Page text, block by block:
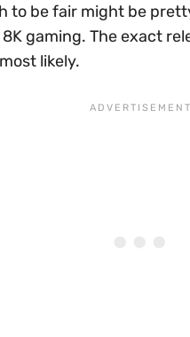
be fair might be
gaming. The exact
likely.